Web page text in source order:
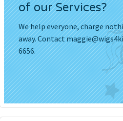
of our Services?
We help everyone, charge
away. Contact
6656.